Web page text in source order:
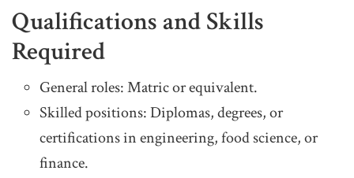
Qualifications and Skills
Required
General roles: Matric or equivalent.
Skilled positions: Diplomas, degrees, or
certifications in engineering, food science, or
finance.